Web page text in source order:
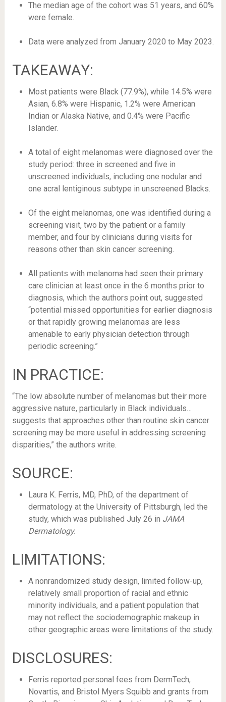
The median age of the cohort was 51 years, and 60%
were female.
Data were analyzed from January 2020 to May 2023.
TAKEAWAY:
Most patients were Black (77.9%), while 14.5% were
Asian, 6.8% were Hispanic, 1.2% were American
Indian or Alaska Native, and 0.4% were Pacific
Islander.
A total of eight melanomas were diagnosed over the
study period: three in screened and five in
unscreened individuals, including one nodular and
one acral lentiginous subtype in unscreened Blacks.
Of the eight melanomas, one was identified during a
screening visit, two by the patient or a family
member, and four by clinicians during visits for
reasons other than skin cancer screening.
All patients with melanoma had seen their primary
care clinician at least once in the 6 months prior to
diagnosis, which the authors point out, suggested
“potential missed opportunities for earlier diagnosis
or that rapidly growing melanomas are less
amenable to early physician detection through
periodic screening.”
IN PRACTICE:
“The low absolute number of melanomas but their more
aggressive nature, particularly in Black individuals…
suggests that approaches other than routine skin cancer
screening may be more useful in addressing screening
disparities,” the authors write.
SOURCE:
Laura K. Ferris, MD, PhD, of the department of
dermatology at the University of Pittsburgh, led the
study, which was published July 26 in JAMA
Dermatology.
LIMITATIONS:
A nonrandomized study design, limited follow-up,
relatively small proportion of racial and ethnic
minority individuals, and a patient population that
may not reflect the sociodemographic makeup in
other geographic areas were limitations of the study.
DISCLOSURES:
Ferris reported personal fees from DermTech,
Novartis, and Bristol Myers Squibb and grants from